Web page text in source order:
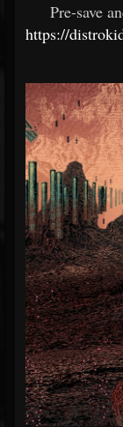
Pre-save
https://